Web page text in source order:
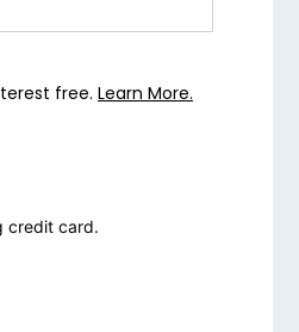
free. Learn More.
credit card.